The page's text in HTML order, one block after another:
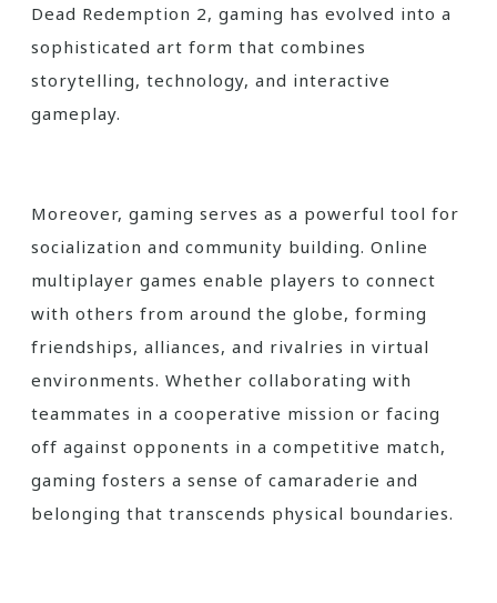
Dead Redemption 2, gaming has evolved into a
sophisticated art form that combines
storytelling, technology, and interactive
gameplay.
Moreover, gaming serves as a powerful tool for
socialization and community building. Online
multiplayer games enable players to connect
with others from around the globe, forming
friendships, alliances, and rivalries in virtual
environments. Whether collaborating with
teammates in a cooperative mission or facing
off against opponents in a competitive match,
gaming fosters a sense of camaraderie and
belonging that transcends physical boundaries.